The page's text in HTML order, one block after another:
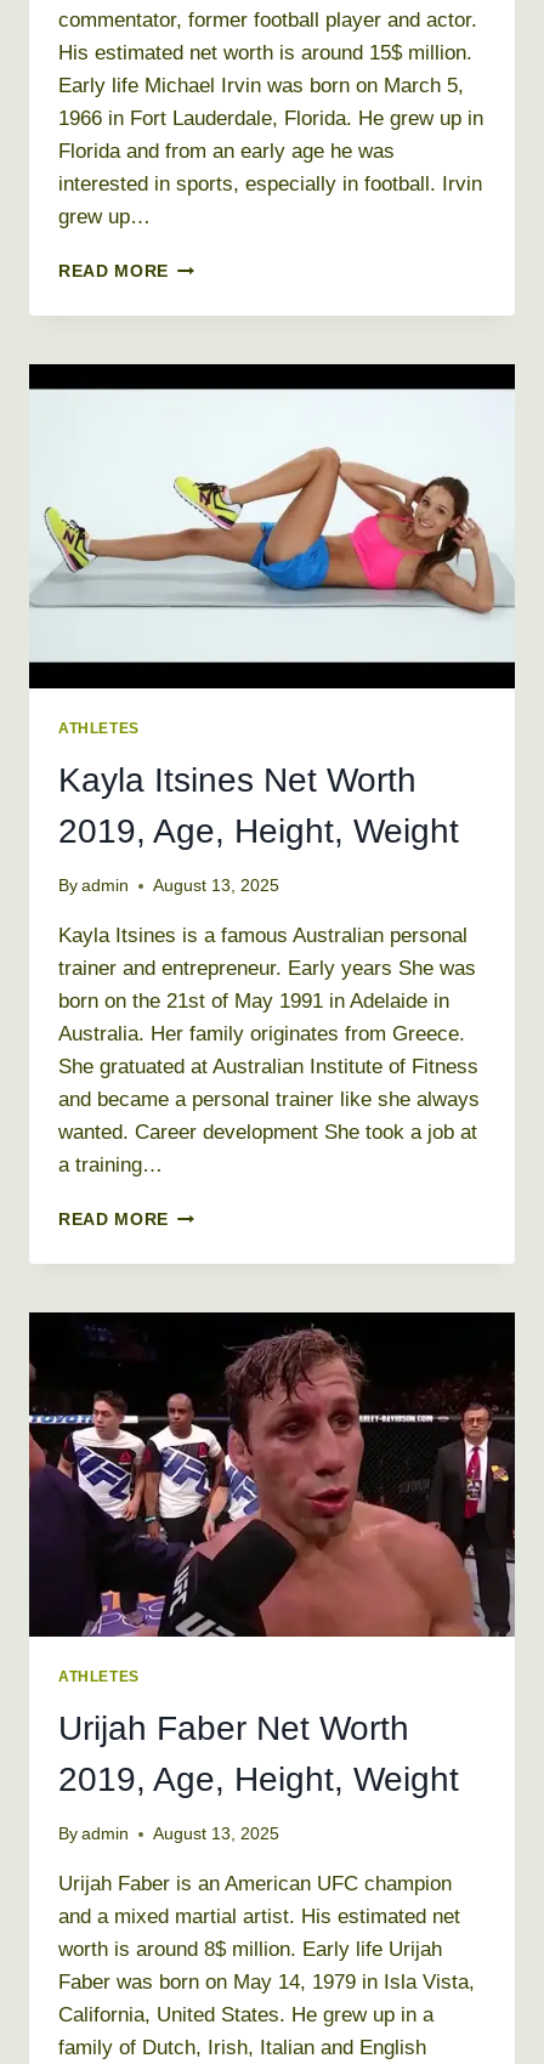
commentator, former football player and actor.
His estimated net worth is around 15$ million.
Early life Michael Irvin was born on March 5,
1966 in Fort Lauderdale, Florida. He grew up in
Florida and from an early age he was
interested in sports, especially in football. Irvin
grew up…
READ MORE MICHAEL
NET
2019,
AGE,
ATHLETES
Kayla Itsines Net Worth
2019, Age, Height, Weight
By admin August 13, 2025
Kayla Itsines is a famous Australian personal
trainer and entrepreneur. Early years She was
born on the 21st of May 1991 in Adelaide in
Australia. Her family originates from Greece.
She gratuated at Australian Institute of Fitness
and became a personal trainer like she always
wanted. Career development She took a job at
a training…
READ MORE KAYLA
NET
2019,
HEIGHT,
WEIGHT
ATHLETES
Urijah Faber Net Worth
2019, Age, Height, Weight
By admin August 13, 2025
Urijah Faber is an American UFC champion
and a mixed martial artist. His estimated net
worth is around 8$ million. Early life Urijah
Faber was born on May 14, 1979 in Isla Vista,
California, United States. He grew up in a
family of Dutch, Irish, Italian and English